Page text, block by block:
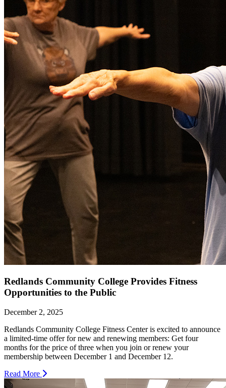
Redlands Community College Provides Fitness
Opportunities to the Public
December 2, 2025
Redlands Community College Fitness Center is excited to announce
a limited-time offer for new and renewing members: Get four
months for the price of three when you join or renew your
membership between December 1 and December 12.
Read More